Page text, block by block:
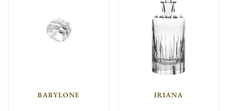
BABYLONE IRIANA